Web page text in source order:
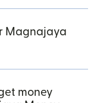
Magnajaya
money